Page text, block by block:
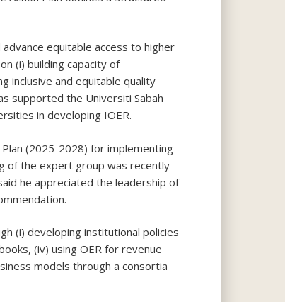
equitable access to higher
(i) building capacity of
inclusive and equitable quality
supported the Universiti Sabah
in developing IOER.
(2025-2028) for implementing
of the expert group was recently
he appreciated the leadership of
(i) developing institutional policies
(iv) using OER for revenue
models through a consortia